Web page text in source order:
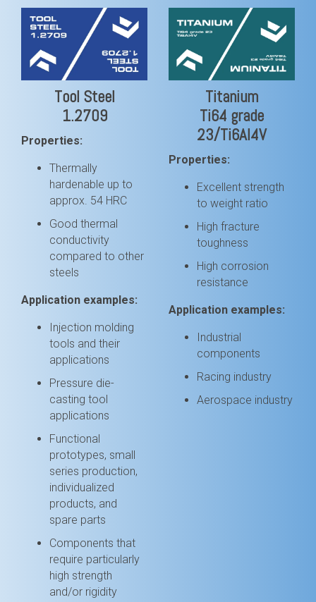
Tool Steel
1.2709
Properties:
Thermally
hardenable up to
approx. 54 HRC
Good thermal
conductivity
compared to other
steels
Application examples:
Injection molding
tools and their
applications
Pressure die-
casting tool
applications
Functional
prototypes, small
series production,
individualized
products, and
spare parts
Components that
require particularly
high strength
and/or rigidity
Titanium
Ti64 grade
23/Ti6Al4V
Properties:
Excellent strength
to weight ratio
High fracture
toughness
High corrosion
resistance
Application examples:
Industrial
components
Racing industry
Aerospace industry